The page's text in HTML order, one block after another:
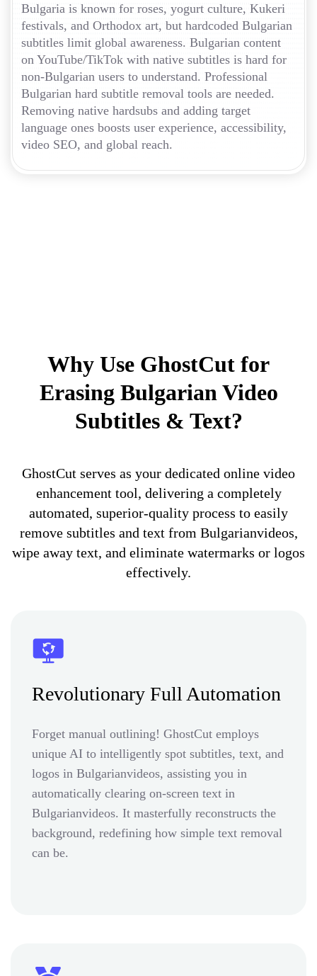
Bulgaria is known for roses, yogurt culture, Kukeri
festivals, and Orthodox art, but hardcoded Bulgarian
subtitles limit global awareness. Bulgarian content
on YouTube/TikTok with native subtitles is hard for
non-Bulgarian users to understand. Professional
Bulgarian hard subtitle removal tools are needed.
Removing native hardsubs and adding target
language ones boosts user experience, accessibility,
video SEO, and global reach.
Why Use GhostCut for
Erasing Bulgarian Video
Subtitles & Text?
GhostCut serves as your dedicated online video
enhancement tool, delivering a completely
automated, superior-quality process to easily
remove subtitles and text from Bulgarianvideos,
wipe away text, and eliminate watermarks or logos
effectively.
Revolutionary Full Automation
Forget manual outlining! GhostCut employs
unique AI to intelligently spot subtitles, text, and
logos in Bulgarianvideos, assisting you in
automatically clearing on-screen text in
Bulgarianvideos. It masterfully reconstructs the
background, redefining how simple text removal
can be.